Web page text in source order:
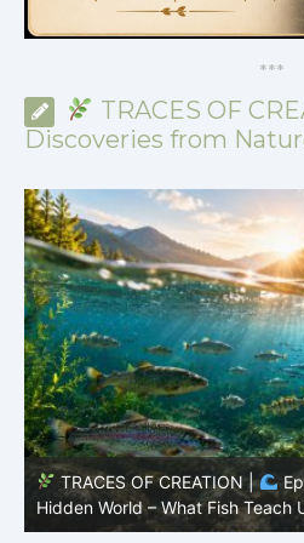
***
TRACES OF
Discoveries from
TRACES OF CREATION |
Places – Why Fish Remain Fish